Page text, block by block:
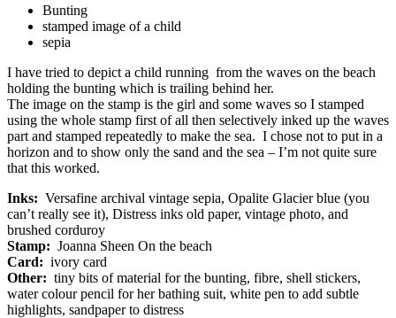
Bunting
stamped image of a child
sepia
I have tried to depict a child running from the waves on the beach
holding the bunting which is trailing behind her.
The image on the stamp is the girl and some waves so I stamped
using the whole stamp first of all then selectively inked up the waves
part and stamped repeatedly to make the sea. I chose not to put in a
horizon and to show only the sand and the sea – I’m not quite sure
that this worked.
Inks: Versafine archival vintage sepia, Opalite Glacier blue (you
can’t really see it), Distress inks old paper, vintage photo, and
brushed corduroy
Stamp: Joanna Sheen On the beach
Card: ivory card
Other: tiny bits of material for the bunting, fibre, shell stickers,
water colour pencil for her bathing suit, white pen to add subtle
highlights, sandpaper to distress